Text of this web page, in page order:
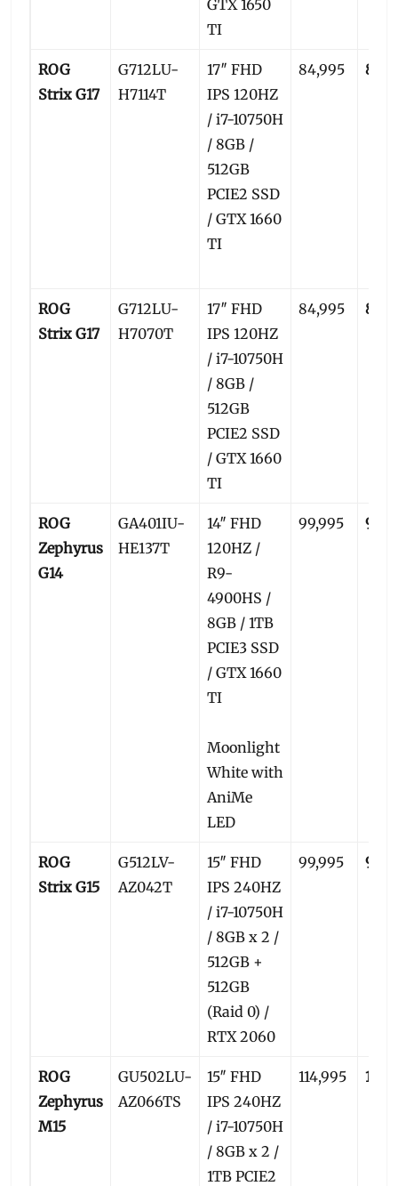
GTX 1650
TI
ROG
Strix G17
G712LU-
H7114T
17″ FHD
IPS 120HZ
/ i7-10750H
/ 8GB /
512GB
PCIE2 SSD
/ GTX 1660
TI
84,995
ROG
Strix G17
G712LU-
H7070T
17″ FHD
IPS 120HZ
/ i7-10750H
/ 8GB /
512GB
PCIE2 SSD
/ GTX 1660
TI
84,995
ROG
Zephyrus
G14
GA401IU-
HE137T
14″ FHD
120HZ /
R9-
4900HS /
8GB / 1TB
PCIE3 SSD
/ GTX 1660
TI
Moonlight
White with
AniMe
LED
99,995
ROG
Strix G15
G512LV-
AZ042T
15″ FHD
IPS 240HZ
/ i7-10750H
/ 8GB x 2 /
512GB +
512GB
(Raid 0) /
RTX 2060
99,995
ROG
Zephyrus
M15
GU502LU-
AZ066TS
15″ FHD
IPS 240HZ
/ i7-10750H
/ 8GB x 2 /
1TB PCIE2
114,995